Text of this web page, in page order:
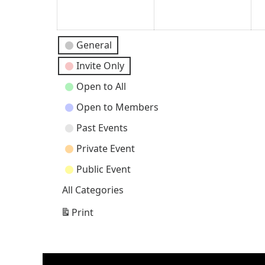
Event
Categories
General
Invite Only
Open to All
Open to Members
Past Events
Private Event
Public Event
All Categories
Print
View